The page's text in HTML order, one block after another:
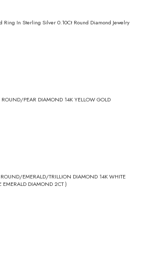
Ring In Sterling Silver 0.10Ct Round Diamond Jewelry
PEAR DIAMOND 14K YELLOW GOLD
EMERALD/TRILLION DIAMOND 14K WHITE
EMERALD DIAMOND 2CT )